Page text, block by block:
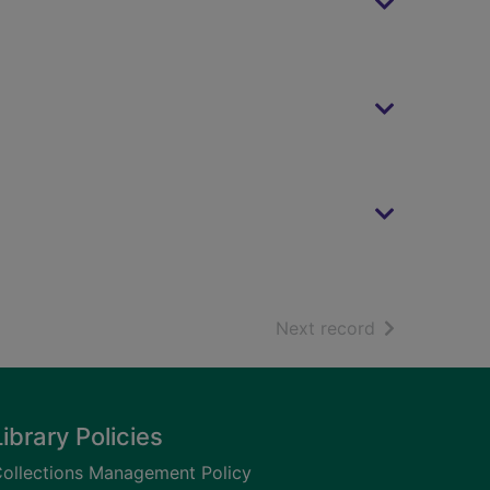
Next record of search
Policies
Management Policy